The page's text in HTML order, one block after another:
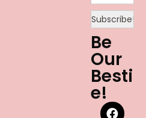
Be
Our
Besti
e!